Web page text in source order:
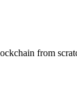
from